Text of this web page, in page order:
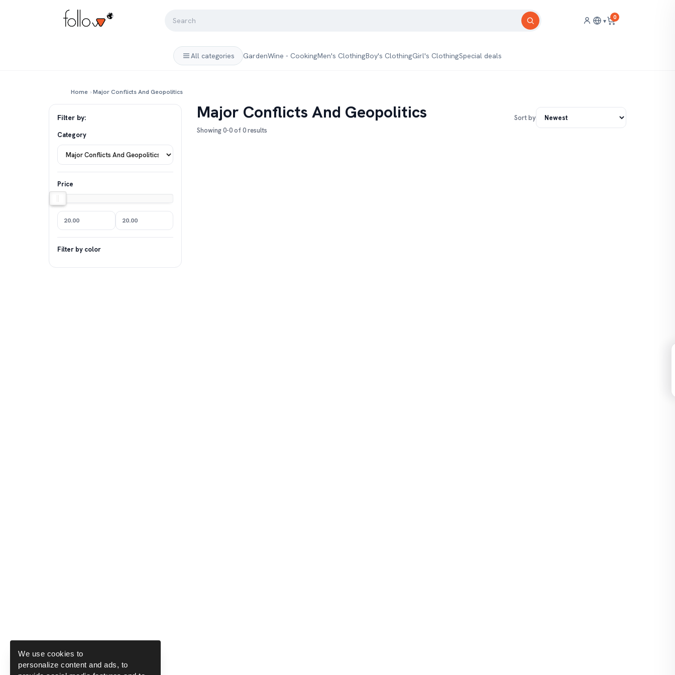
▾ 0
All categories GardenWine - CookingMen's ClothingBoy's ClothingGirl's ClothingSpecial deals
Home ›Major Conflicts And Geopolitics
Filter by:
Category
Price
20.00 20.00
Filter by color
Major Conflicts And Geopolitics
Showing 0-0 of 0 results
Sort by
We use cookies to
personalize content and ads, to